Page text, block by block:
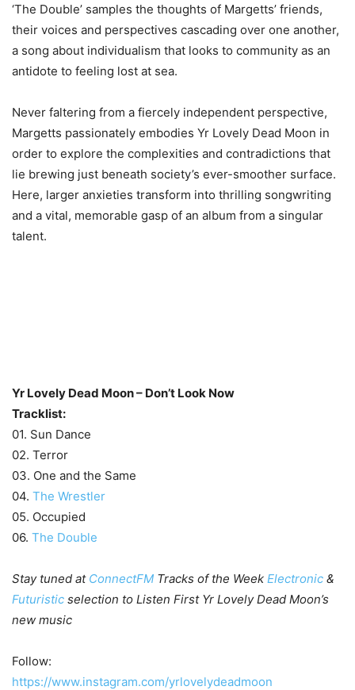
‘The Double’ samples the thoughts of Margetts’ friends,
their voices and perspectives cascading over one another,
a song about individualism that looks to community as an
antidote to feeling lost at sea.
Never faltering from a fiercely independent perspective,
Margetts passionately embodies Yr Lovely Dead Moon in
order to explore the complexities and contradictions that
lie brewing just beneath society’s ever-smoother surface.
Here, larger anxieties transform into thrilling songwriting
and a vital, memorable gasp of an album from a singular
talent.
Yr Lovely Dead Moon – Don’t Look Now
Tracklist:
01. Sun Dance
02. Terror
03. One and the Same
04. The Wrestler
05. Occupied
06. The Double
Stay tuned at ConnectFM Tracks of the Week Electronic &
Futuristic selection to Listen First Yr Lovely Dead Moon’s
new music
Follow:
https://www.instagram.com/yrlovelydeadmoon